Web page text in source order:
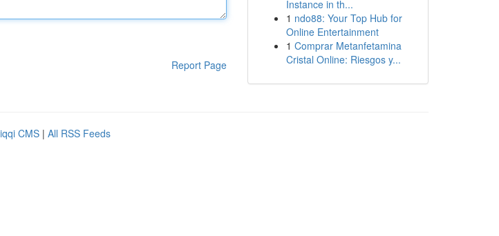
Report Page
Instance in th...
1 ndo88: Your Top Hub for
Online Entertainment
1 Comprar Metanfetamina
Cristal Online: Riesgos y...
CMS | All RSS Feeds